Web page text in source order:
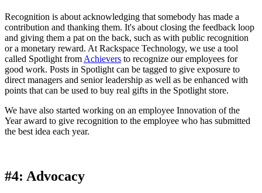
Recognition is about acknowledging that somebody has made a
contribution and thanking them. It's about closing the feedback loop
and giving them a pat on the back, such as with public recognition
or a monetary reward. At Rackspace Technology, we use a tool
called Spotlight from Achievers to recognize our employees for
good work. Posts in Spotlight can be tagged to give exposure to
direct managers and senior leadership as well as be enhanced with
points that can be used to buy real gifts in the Spotlight store.
We have also started working on an employee Innovation of the
Year award to give recognition to the employee who has submitted
the best idea each year.
#4: Advocacy